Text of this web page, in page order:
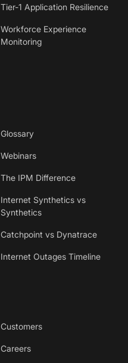
Tier-1 Application Resilience
Workforce Experience
Monitoring
Glossary
Webinars
The IPM Difference
Internet Synthetics vs
Synthetics
Catchpoint vs Dynatrace
Internet Outages Timeline
Customers
Careers